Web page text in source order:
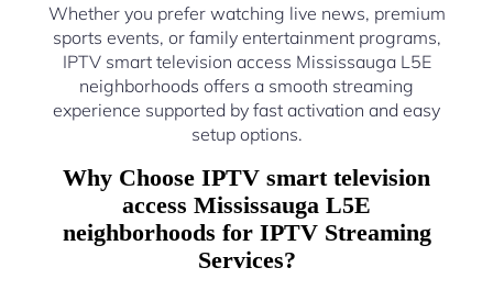
Whether you prefer watching live news, premium
sports events, or family entertainment programs,
IPTV smart television access Mississauga L5E
neighborhoods offers a smooth streaming
experience supported by fast activation and easy
setup options.
Why Choose IPTV smart television
access Mississauga L5E
neighborhoods for IPTV Streaming
Services?